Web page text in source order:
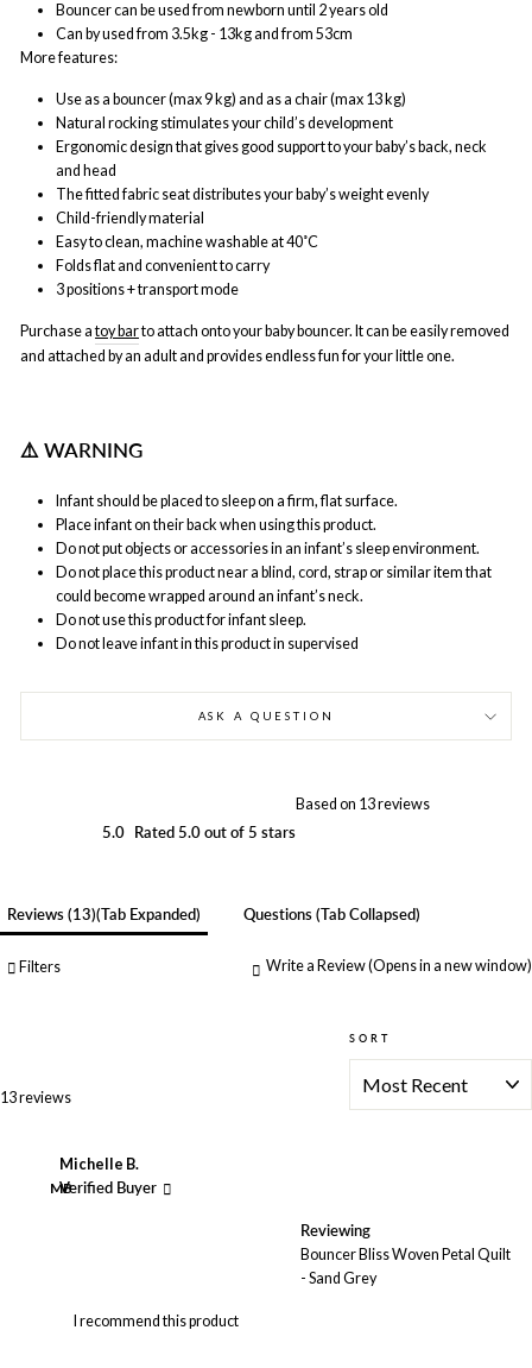
Bouncer can be used from newborn until 2 years old
Can by used from 3.5kg - 13kg and from 53cm
More features:
Use as a bouncer (max 9 kg) and as a chair (max 13 kg)
Natural rocking stimulates your child’s development
Ergonomic design that gives good support to your baby’s back, neck
and head
The fitted fabric seat distributes your baby’s weight evenly
Child-friendly material
Easy to clean, machine washable at 40˚C
Folds flat and convenient to carry
3 positions + transport mode
Purchase atoy barto attach onto your baby bouncer. It can be easily removed
and attached by an adult and provides endless fun for your little one.
⚠ ️ WARNING
Infant should be placed to sleep on a firm, flat surface.
Place infant on their back when using this product.
Do not put objects or accessories in an infant’s sleep environment.
Do not place this product near a blind, cord, strap or similar item that
could become wrapped around an infant’s neck.
Do not use this product for infant sleep.
Do not leave infant in this product in supervised
ASK A QUESTION
5.0 Rated 5.0 out of 5 stars
Based on 13 reviews
Reviews 13 (tab Expanded) Questions (tab Collapsed)
Filters Write a Review(Opens in a new window)
13 reviews
SORT
MB
Michelle B.
Verified Buyer
Reviewing
Bouncer Bliss Woven Petal Quilt
- Sand Grey
I recommend this product